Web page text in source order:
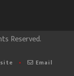
Reserved.
Email